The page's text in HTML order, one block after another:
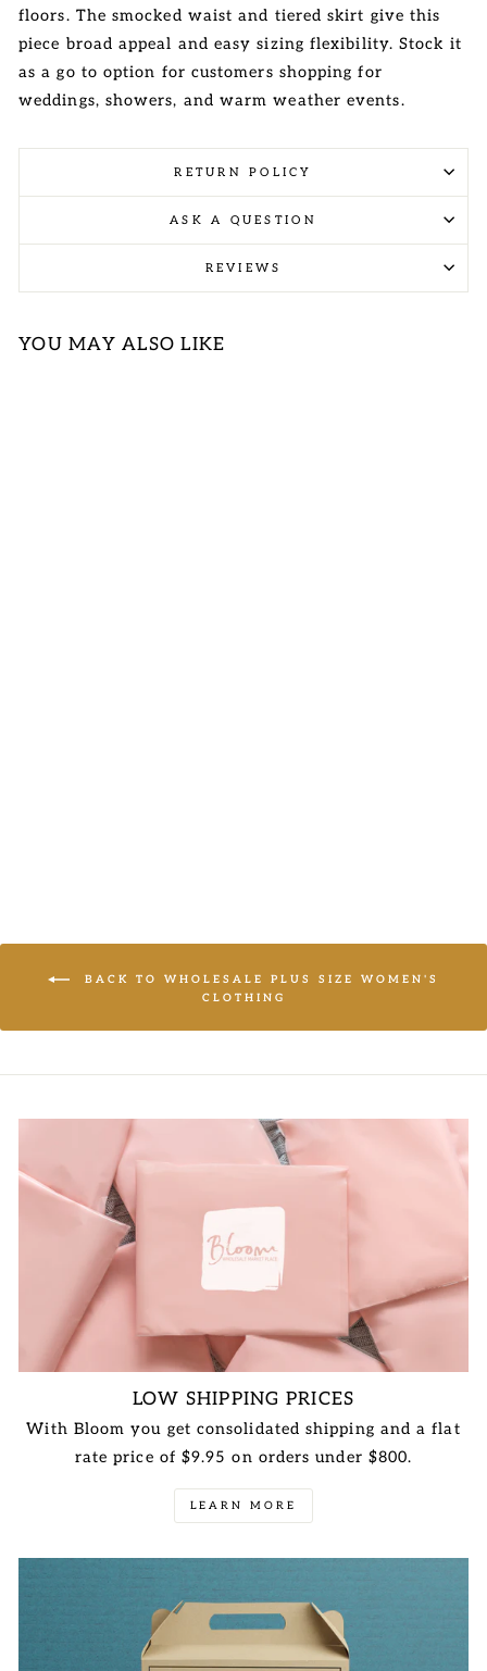
floors. The smocked waist and tiered skirt give this
piece broad appeal and easy sizing flexibility. Stock it
as a go to option for customers shopping for
weddings, showers, and warm weather events.
RETURN POLICY
ASK A QUESTION
REVIEWS
YOU MAY ALSO LIKE
BACK TO WHOLESALE PLUS SIZE WOMEN'S
CLOTHING
LOW SHIPPING PRICES
With Bloom you get consolidated shipping and a flat
rate price of $9.95 on orders under $800.
LEARN MORE